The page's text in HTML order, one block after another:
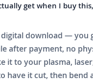
get when I buy
digital download — you
after payment, no
it to your plasma,
have it cut, then bend